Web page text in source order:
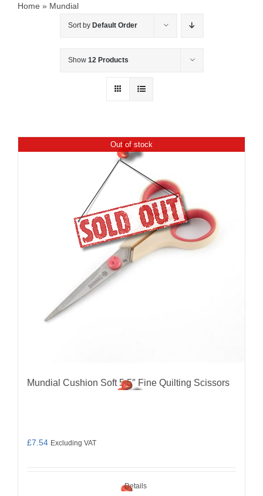
Home » Mundial
Sort by Default Order
Show 12 Products
Out of stock
Mundial Cushion Soft 5.5″ Fine Quilting Scissors
£7.54 Excluding VAT
Details